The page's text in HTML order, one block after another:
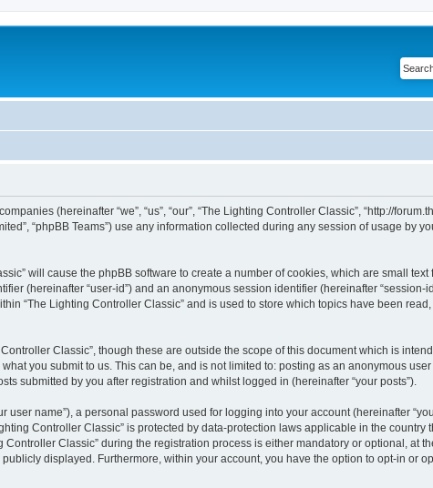
(hereinafter “we”, “us”, “our”, “The Lighting Controller Classic”, “http://
“phpBB Teams”) use any information collected during any session of usage by
will cause the phpBB software to create a number of cookies, which are small
(hereinafter “user-id”) and an anonymous session identifier (hereinafter “session-
“The Lighting Controller Classic” and is used to store which topics have been
Classic”, though these are outside the scope of this document which is
you submit to us. This can be, and is not limited to: posting as an anonymous
submitted by you after registration and whilst logged in (hereinafter “your posts”).
name”), a personal password used for logging into your account (hereinafter
Controller Classic” is protected by data-protection laws applicable in the country
Classic” during the registration process is either mandatory or optional, at
displayed. Furthermore, within your account, you have the option to opt-in or